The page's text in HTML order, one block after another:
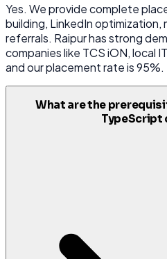
Yes. We provide complete
building, LinkedIn optimization,
referrals. Raipur has strong
companies like TCS iON, local
and our placement rate is 95%.
What are the
TypeScript